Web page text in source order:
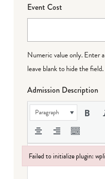
Event Cost
Numeric value only. Enter
leave blank to hide the field.
Admission Description
Paragraph
Failed to initialize plugin:
Failed to initialize plugin: